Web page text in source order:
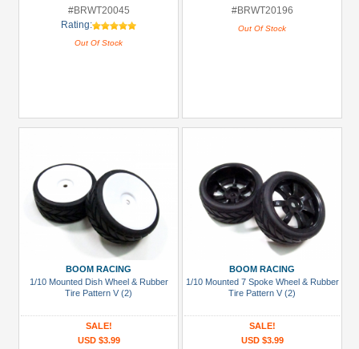
#BRWT20045
Rating:
Out Of Stock
#BRWT20196
Out Of Stock
BOOM RACING
1/10 Mounted Dish Wheel & Rubber
Tire Pattern V (2)
SALE!
USD $3.99
BOOM RACING
1/10 Mounted 7 Spoke Wheel & Rubber
Tire Pattern V (2)
SALE!
USD $3.99